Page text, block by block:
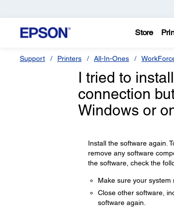
Store
Support Printers All-In-Ones
I tried to
connection
Windows or
Install the software again.
remove any software
the software, check the
Make sure your system
Close other software,
software again.